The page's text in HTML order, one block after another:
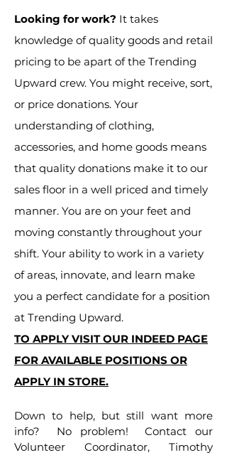
Looking for work? It takes
knowledge of quality goods and retail
pricing to be apart of the Trending
Upward crew. You might receive, sort,
or price donations. Your
understanding of clothing,
accessories, and home goods means
that quality donations make it to our
sales floor in a well priced and timely
manner. You are on your feet and
moving constantly throughout your
shift. Your ability to work in a variety
of areas, innovate, and learn make
you a perfect candidate for a position
at Trending Upward.
TO APPLY VISIT OUR INDEED PAGE
FOR AVAILABLE POSITIONS OR
APPLY IN STORE.
Down to help, but still want more
info? No problem! Contact our
Volunteer Coordinator, Timothy